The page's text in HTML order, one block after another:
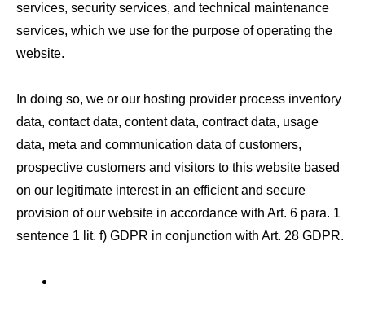
services, security services, and technical maintenance
services, which we use for the purpose of operating the
website.
In doing so, we or our hosting provider process inventory
data, contact data, content data, contract data, usage
data, meta and communication data of customers,
prospective customers and visitors to this website based
on our legitimate interest in an efficient and secure
provision of our website in accordance with Art. 6 para. 1
sentence 1 lit. f) GDPR in conjunction with Art. 28 GDPR.